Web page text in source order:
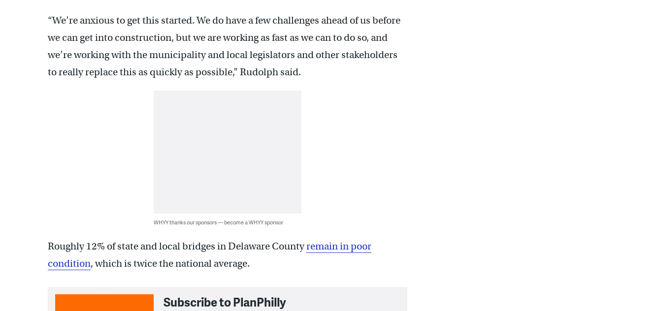
“We’re anxious to get this started. We do have a few challenges ahead of us before
we can get into construction, but we are working as fast as we can to do so, and
we’re working with the municipality and local legislators and other stakeholders
to really replace this as quickly as possible,” Rudolph said.
WHYY thanks our sponsors — become a WHYY sponsor
Roughly 12% of state and local bridges in Delaware Countyremain in poor
condition, which is twice the national average.
Subscribe to PlanPhilly